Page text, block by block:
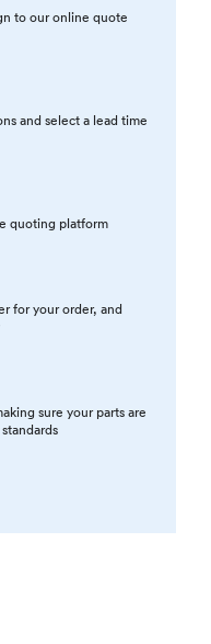
to our online quote
and select a lead time
quoting platform
for your order, and
sure your parts are